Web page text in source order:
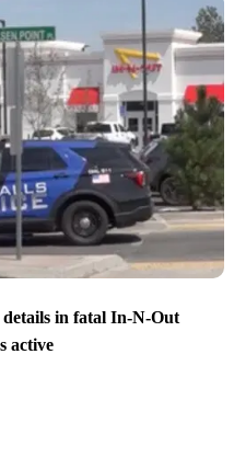
details in fatal In-N-Out
active